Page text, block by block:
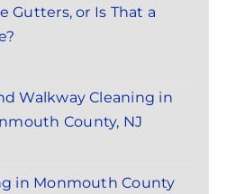
Gutters, or Is That a
Walkway Cleaning in
County, NJ
in Monmouth County